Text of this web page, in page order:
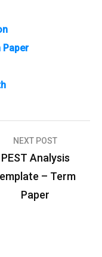
Paper
NEXT POST
PEST Analysis
– Term
Paper